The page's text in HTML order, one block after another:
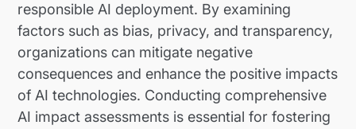
responsible AI deployment. By examining
factors such as bias, privacy, and transparency,
organizations can mitigate negative
consequences and enhance the positive impacts
of AI technologies. Conducting comprehensive
AI impact assessments is essential for fostering